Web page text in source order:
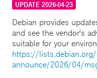
UPDATE 2026-04-23
Debian provides
and see the vendor's
suitable for your
https://lists.debian.org/
announce/2026/04/